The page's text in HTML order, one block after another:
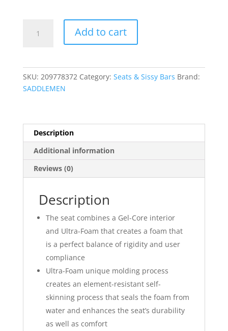
Stitch
Add to cart
SKU: 209778372 Category: Seats & Sissy Bars Brand:
SADDLEMEN
Description
Additional information
Reviews (0)
Description
The seat combines a Gel-Core interior
and Ultra-Foam that creates a foam that
is a perfect balance of rigidity and user
compliance
Ultra-Foam unique molding process
creates an element-resistant self-
skinning process that seals the foam from
water and enhances the seat’s durability
as well as comfort